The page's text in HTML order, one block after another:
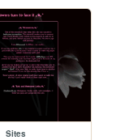
Sites